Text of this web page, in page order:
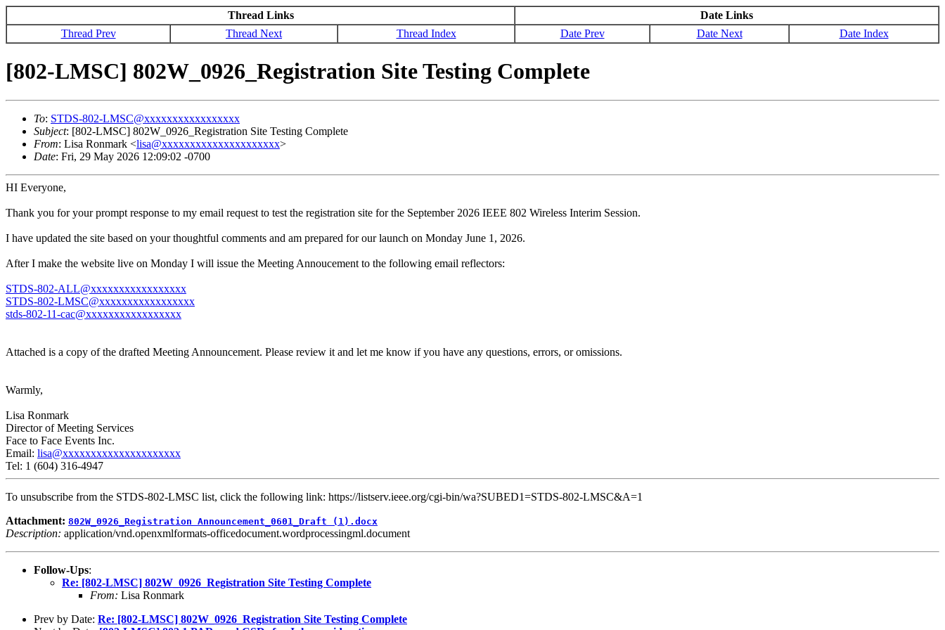
Thread Links
Date Links
Thread Prev
Thread Next Thread Index Date Prev Date Next Date Index
[802-LMSC] 802W_0926_Registration Site Testing Complete
To: STDS-802-LMSC@xxxxxxxxxxxxxxxxx
Subject: [802-LMSC] 802W_0926_Registration Site Testing Complete
From: Lisa Ronmark <lisa@xxxxxxxxxxxxxxxxxxxxx>
Date: Fri, 29 May 2026 12:09:02 -0700
HI Everyone,
Thank you for your prompt response to my email request to test the registration site for the September 2026 IEEE 802 Wireless Interim Session.
I have updated the site based on your thoughtful comments and am prepared for our launch on Monday June 1, 2026.
After I make the website live on Monday I will issue the Meeting Annoucement to the following email reflectors:
STDS-802-ALL@xxxxxxxxxxxxxxxxx
STDS-802-LMSC@xxxxxxxxxxxxxxxxx
stds-802-11-cac@xxxxxxxxxxxxxxxxx
Attached is a copy of the drafted Meeting Announcement. Please review it and let me know if you have any questions, errors, or omissions.
Warmly,
Lisa Ronmark
Director of Meeting Services
Face to Face Events Inc.
Email: lisa@xxxxxxxxxxxxxxxxxxxxx
Tel: 1 (604) 316-4947
To unsubscribe from the STDS-802-LMSC list, click the following link: https://listserv.ieee.org/cgi-bin/wa?SUBED1=STDS-802-LMSC&A=1
Attachment: 802W_0926_Registration Announcement_0601_Draft (1).docx
Description: application/vnd.openxmlformats-officedocument.wordprocessingml.document
Follow-Ups:
Re: [802-LMSC] 802W_0926_Registration Site Testing Complete
From: Lisa Ronmark
Prev by Date: Re: [802-LMSC] 802W_0926_Registration Site Testing Complete